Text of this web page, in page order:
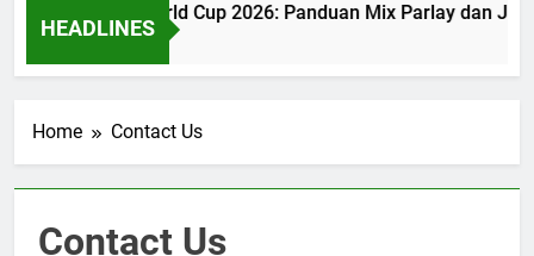
HEADLINES
Judi Bola World Cup 2026: Panduan Mix Parlay dan
1 Month Ago
Home Contact Us
Contact Us